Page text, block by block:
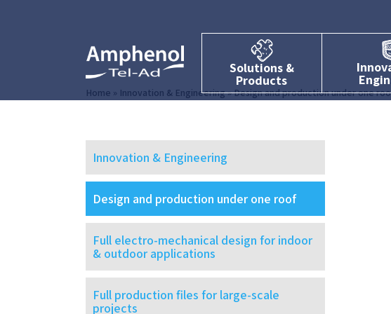
Solutions &
Products
Home » Innovation & Engineering»Design and production under one
Innovation & Engineering
Design and production under one roof
Full electro-mechanical design for indoor
& outdoor applications
Full production files for large-scale
projects